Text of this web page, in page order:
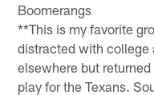
Boomerangs
**This is my favorite
distracted with college
elsewhere but
play for the Texans.